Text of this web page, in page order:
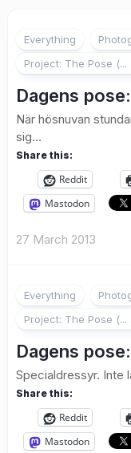
Everything
Project: The Pose
Dagens
När hösnuvan
sig…
Share this:
Reddit
Mastodon
27 March 2013
Everything
Project: The Pose
Dagens
Specialdressyr. Inte
Share this:
Reddit
Mastodon